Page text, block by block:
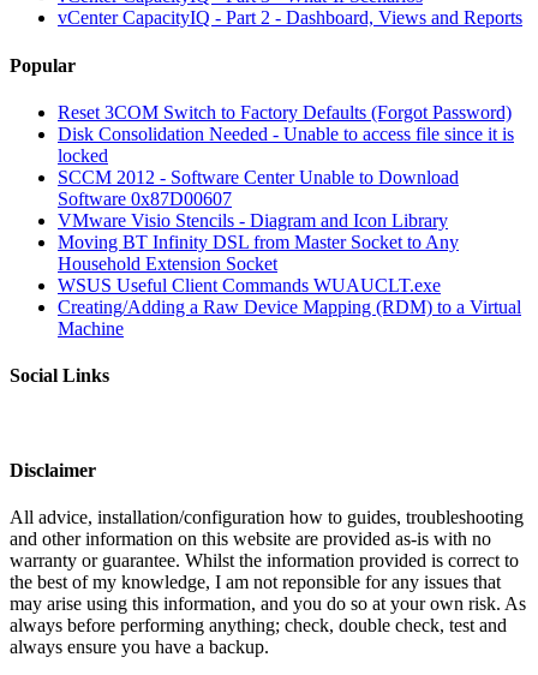
vCenter CapacityIQ - Part 2 - Dashboard, Views and Reports
Popular
Reset 3COM Switch to Factory Defaults (Forgot Password)
Disk Consolidation Needed - Unable to access file since it is
locked
SCCM 2012 - Software Center Unable to Download
Software 0x87D00607
VMware Visio Stencils - Diagram and Icon Library
Moving BT Infinity DSL from Master Socket to Any
Household Extension Socket
WSUS Useful Client Commands WUAUCLT.exe
Creating/Adding a Raw Device Mapping (RDM) to a Virtual
Machine
Social Links
Disclaimer
All advice, installation/configuration how to guides, troubleshooting
and other information on this website are provided as-is with no
warranty or guarantee. Whilst the information provided is correct to
the best of my knowledge, I am not reponsible for any issues that
may arise using this information, and you do so at your own risk. As
always before performing anything; check, double check, test and
always ensure you have a backup.